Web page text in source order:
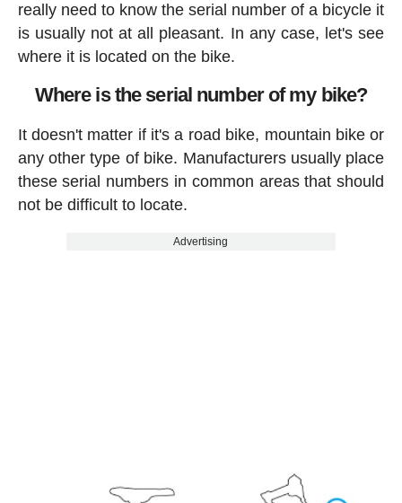
really need to know the serial number of a bicycle it
is usually not at all pleasant. In any case, let's see
where it is located on the bike.
Where is the serial number of my bike?
It doesn't matter if it's a road bike, mountain bike or
any other type of bike. Manufacturers usually place
these serial numbers in common areas that should
not be difficult to locate.
Advertising